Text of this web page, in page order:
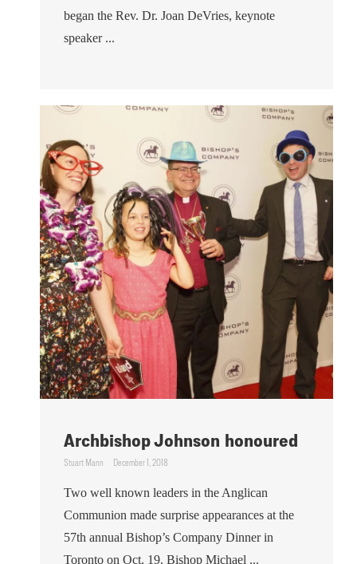
began the Rev. Dr. Joan DeVries, keynote
speaker ...
Archbishop Johnson honoured
Stuart Mann December 1, 2018
Two well known leaders in the Anglican
Communion made surprise appearances at the
57th annual Bishop’s Company Dinner in
Toronto on Oct. 19. Bishop Michael ...